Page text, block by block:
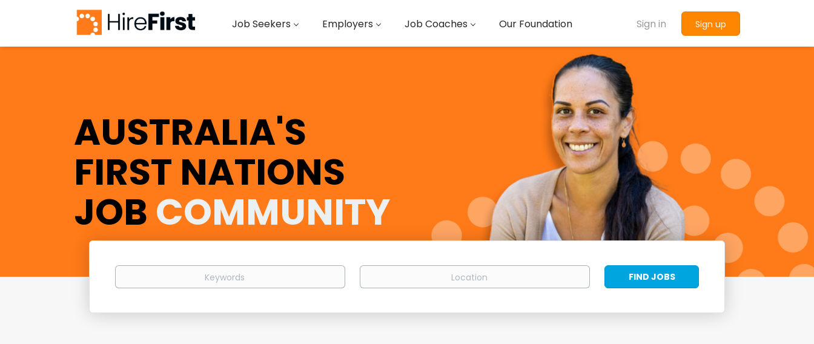
Sign in Sign up
Job Seekers Employers Job Coaches Our Foundation
AUSTRALIA'S
FIRST NATIONS
JOB COMMUNITY
Keywords Location
Find
Jobs
FIND JOBS